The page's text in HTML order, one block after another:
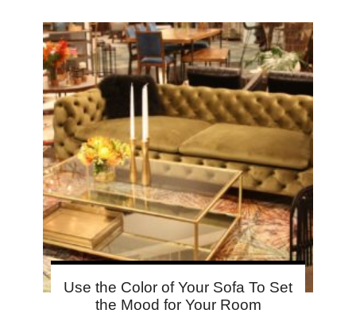
Use the Color of Your Sofa To Set
the Mood for Your Room